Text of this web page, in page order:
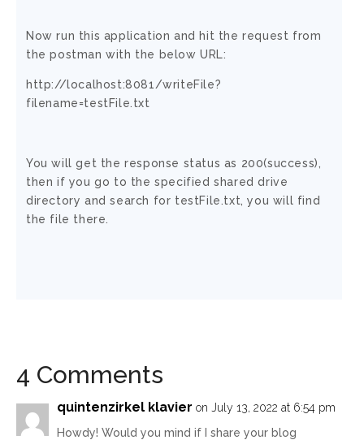
Now run this application and hit the request from
the postman with the below URL:
http://localhost:8081/writeFile?
filename=testFile.txt
You will get the response status as 200(success),
then if you go to the specified shared drive
directory and search for testFile.txt, you will find
the file there.
4 Comments
quintenzirkel klavier on July 13, 2022 at 6:54 pm
Howdy! Would you mind if I share your blog